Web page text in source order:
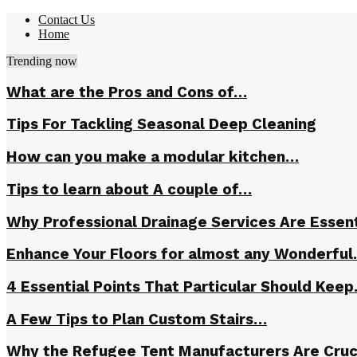
Contact Us
Home
Trending now
What are the Pros and Cons of…
Tips For Tackling Seasonal Deep Cleaning
How can you make a modular kitchen…
Tips to learn about A couple of…
Why Professional Drainage Services Are
Enhance Your Floors for almost any
4 Essential Points That Particular Should
A Few Tips to Plan Custom Stairs…
Why the Refugee Tent Manufacturers Are